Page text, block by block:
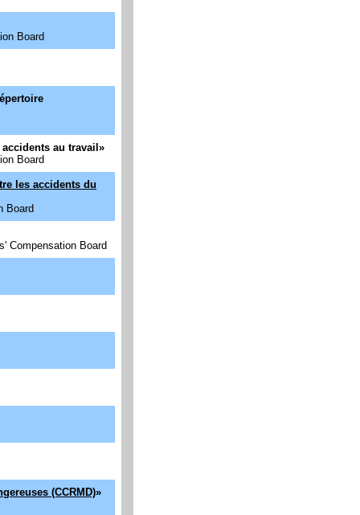
Board
au travail »
Board
les accidents du
Board
Compensation Board
(CCRMD)»